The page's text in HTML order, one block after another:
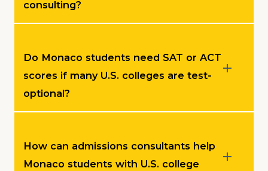
consulting?
Do Monaco students need SAT or ACT
scores if many U.S. colleges are test-
optional?
How can admissions consultants help
Monaco students with U.S. college